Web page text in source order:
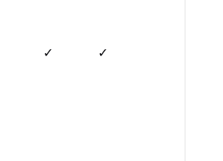
✓ ✓